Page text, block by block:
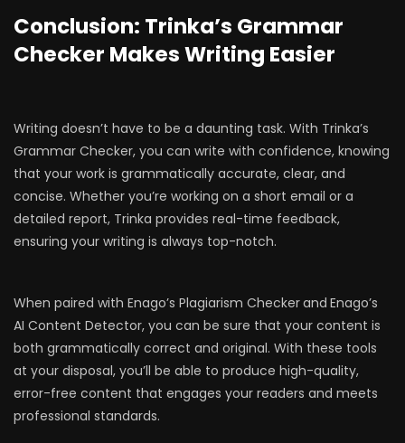
Conclusion: Trinka’s Grammar
Checker Makes Writing Easier
Writing doesn’t have to be a daunting task. With Trinka’s
Grammar Checker, you can write with confidence, knowing
that your work is grammatically accurate, clear, and
concise. Whether you’re working on a short email or a
detailed report, Trinka provides real-time feedback,
ensuring your writing is always top-notch.
When paired with Enago’s Plagiarism Checkerand Enago’s
AI Content Detector, you can be sure that your content is
both grammatically correct and original. With these tools
at your disposal, you’ll be able to produce high-quality,
error-free content that engages your readers and meets
professional standards.